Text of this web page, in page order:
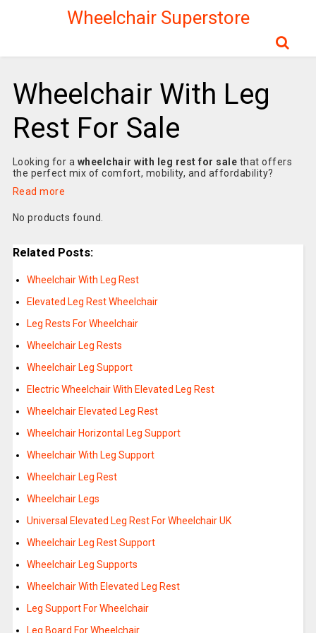
Wheelchair Superstore
Wheelchair With Leg
Rest For Sale
Looking for a wheelchair with leg rest for sale that offers
the perfect mix of comfort, mobility, and affordability?
Read more
No products found.
Related Posts:
Wheelchair With Leg Rest
Elevated Leg Rest Wheelchair
Leg Rests For Wheelchair
Wheelchair Leg Rests
Wheelchair Leg Support
Electric Wheelchair With Elevated Leg Rest
Wheelchair Elevated Leg Rest
Wheelchair Horizontal Leg Support
Wheelchair With Leg Support
Wheelchair Leg Rest
Wheelchair Legs
Universal Elevated Leg Rest For Wheelchair UK
Wheelchair Leg Rest Support
Wheelchair Leg Supports
Wheelchair With Elevated Leg Rest
Leg Support For Wheelchair
Leg Board For Wheelchair